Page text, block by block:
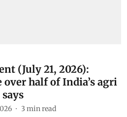
(July 21, 2026):
half of India’s agri
3 min read